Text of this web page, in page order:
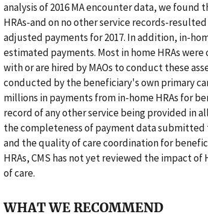
analysis of 2016 MA encounter data, we found
HRAs-and on no other service records-
adjusted payments for 2017. In addition, in-
estimated payments. Most in home HRAs
with or are hired by MAOs to conduct these
conducted by the beneficiary's own primary
millions in payments from in-home HRAs for
record of any other service being provided in
the completeness of payment data submitted
and the quality of care coordination for
HRAs, CMS has not yet reviewed the impact
of care.
WHAT WE RECOMMEND